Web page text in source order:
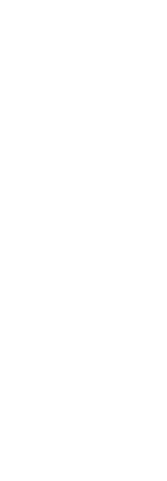
Harbor
by phone, text, or
message/data
on the basis